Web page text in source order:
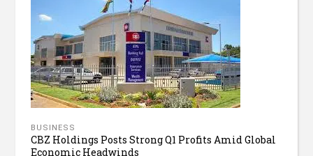
BUSINESS
CBZ Holdings Posts Strong Q1 Profits Amid Global
Economic Headwinds